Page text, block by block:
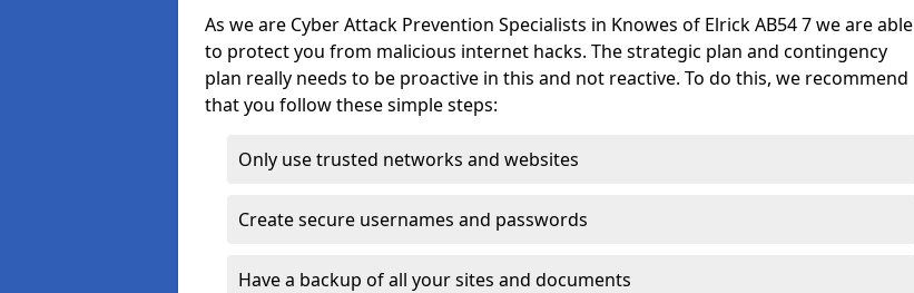
As we are Cyber Attack Prevention Specialists in Knowes of Elrick AB54 7 we are able
to protect you from malicious internet hacks. The strategic plan and contingency
plan really needs to be proactive in this and not reactive. To do this, we recommend
that you follow these simple steps:
Only use trusted networks and websites
Create secure usernames and passwords
Have a backup of all your sites and documents